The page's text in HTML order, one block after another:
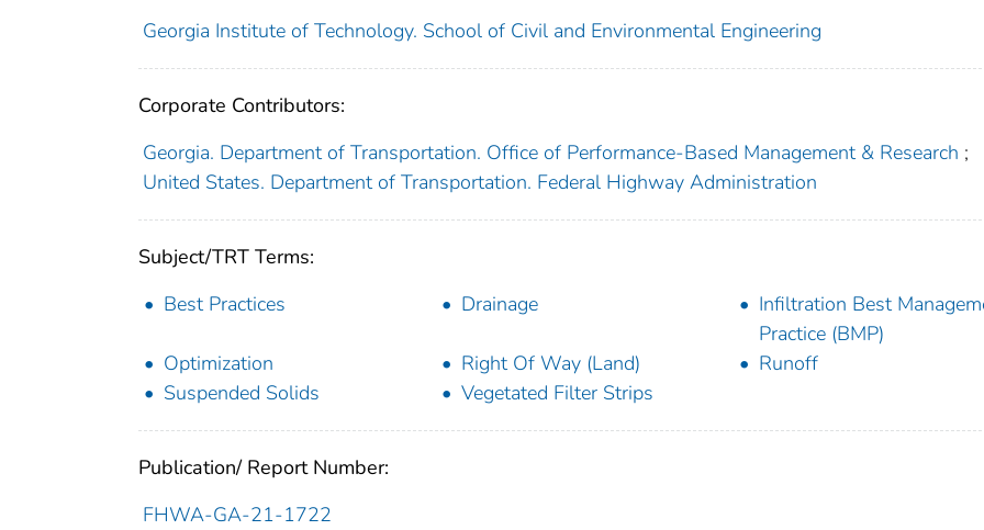
Georgia Institute of Technology. School of Civil and Environmental Engineering
Corporate Contributors:
Georgia. Department of Transportation. Office of Performance-Based Management & Research ;
United States. Department of Transportation. Federal Highway Administration
Subject/TRT Terms:
Best Practices
Drainage
Infiltration Best
Practice (BMP)
Optimization
Right Of Way (Land)
Runoff
Suspended Solids
Vegetated Filter Strips
Publication/ Report Number:
FHWA-GA-21-1722